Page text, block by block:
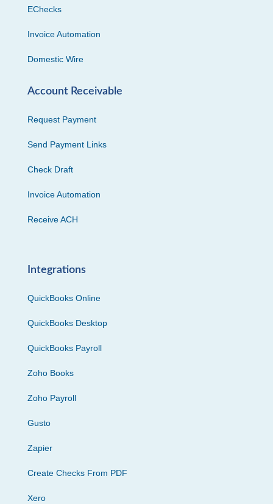
EChecks
Invoice Automation
Domestic Wire
Account Receivable
Request Payment
Send Payment Links
Check Draft
Invoice Automation
Receive ACH
Integrations
QuickBooks Online
QuickBooks Desktop
QuickBooks Payroll
Zoho Books
Zoho Payroll
Gusto
Zapier
Create Checks From PDF
Xero